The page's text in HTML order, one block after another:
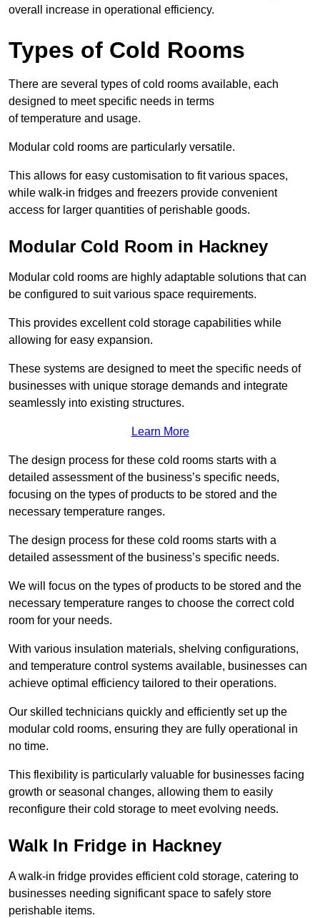
overall increase in operational efficiency.
Types of Cold Rooms
There are several types of cold rooms available, each
designed to meet specific needs in terms
of temperature and usage.
Modular cold rooms are particularly versatile.
This allows for easy customisation to fit various spaces,
while walk-in fridges and freezers provide convenient
access for larger quantities of perishable goods.
Modular Cold Room in Hackney
Modular cold rooms are highly adaptable solutions that can
be configured to suit various space requirements.
This provides excellent cold storage capabilities while
allowing for easy expansion.
These systems are designed to meet the specific needs of
businesses with unique storage demands and integrate
seamlessly into existing structures.
Learn More
The design process for these cold rooms starts with a
detailed assessment of the business’s specific needs,
focusing on the types of products to be stored and the
necessary temperature ranges.
The design process for these cold rooms starts with a
detailed assessment of the business’s specific needs.
We will focus on the types of products to be stored and the
necessary temperature ranges to choose the correct cold
room for your needs.
With various insulation materials, shelving configurations,
and temperature control systems available, businesses can
achieve optimal efficiency tailored to their operations.
Our skilled technicians quickly and efficiently set up the
modular cold rooms, ensuring they are fully operational in
no time.
This flexibility is particularly valuable for businesses facing
growth or seasonal changes, allowing them to easily
reconfigure their cold storage to meet evolving needs.
Walk In Fridge in Hackney
A walk-in fridge provides efficient cold storage, catering to
businesses needing significant space to safely store
perishable items.